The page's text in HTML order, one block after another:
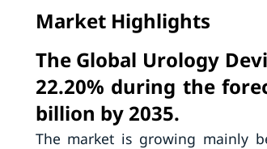
Market Highlights
The Global Urology
22.20% during the
billion by 2035.
The market is growing mainly